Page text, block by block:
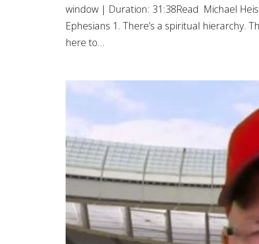
window | Duration: 31:38Read Michael
Ephesians 1. There’s a spiritual hierarchy.
here to...